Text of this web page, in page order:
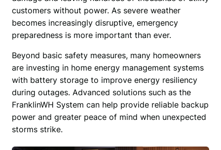
customers without power. As severe weather
becomes increasingly disruptive, emergency
preparedness is more important than ever.
Beyond basic safety measures, many homeowners
are investing in home energy management systems
with battery storage to improve energy resiliency
during outages. Advanced solutions such as the
FranklinWH System can help provide reliable backup
power and greater peace of mind when unexpected
storms strike.